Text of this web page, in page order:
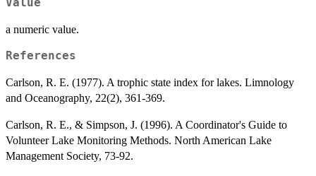
a numeric value.
References
Carlson, R. E. (1977). A trophic state index for lakes. Limnology
and Oceanography, 22(2), 361-369.
Carlson, R. E., & Simpson, J. (1996). A Coordinator's Guide to
Volunteer Lake Monitoring Methods. North American Lake
Management Society, 73-92.